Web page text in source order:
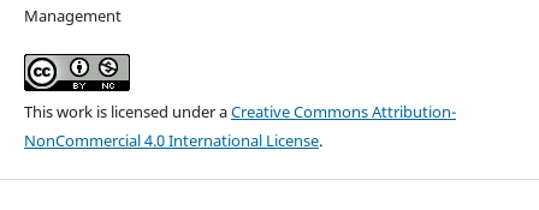
Management
This work is licensed under aCreative Commons Attribution-
NonCommercial 4.0 International License.